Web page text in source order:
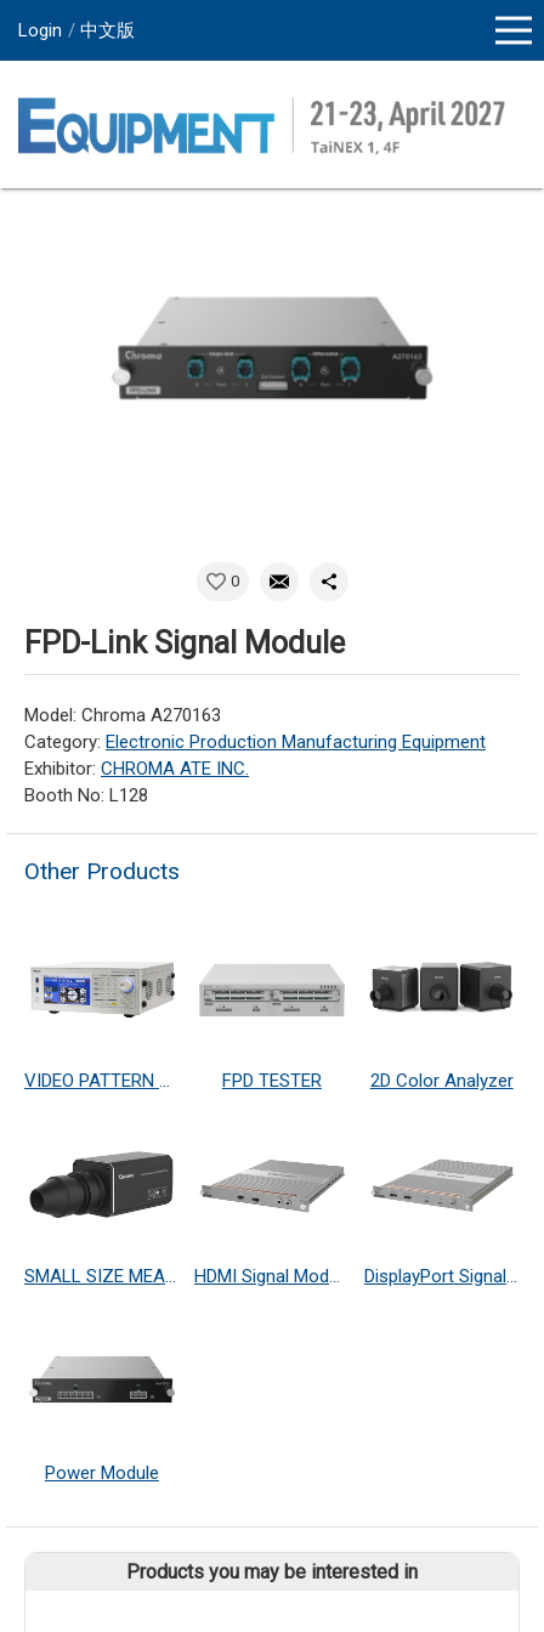
Login 中文版
0
FPD-Link Signal Module
Model: Chroma A270163
Category: Electronic Production Manufacturing Equipment
Exhibitor: CHROMA ATE INC.
Booth No: L128
Other Products
FPD TESTER 2D Color Analyzer
SMALL SIZE MEASURING PROBE HDMI Signal Module DisplayPort Signal Module
Power Module
Products you may be interested in